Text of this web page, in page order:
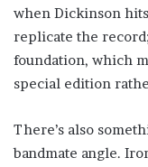
when Dickinson
replicate the
foundation, which
special edition
There’s also
bandmate angle.